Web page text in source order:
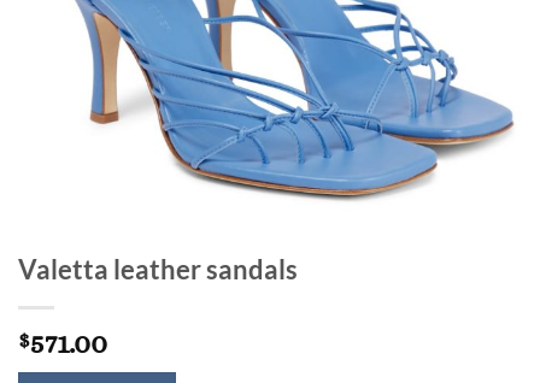
Valetta leather sandals
$571.00